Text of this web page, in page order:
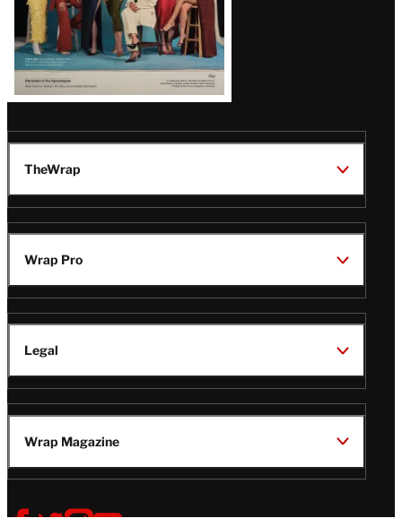
TheWrap
Wrap Pro
Legal
Wrap Magazine